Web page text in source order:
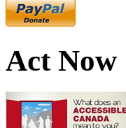
Act Now